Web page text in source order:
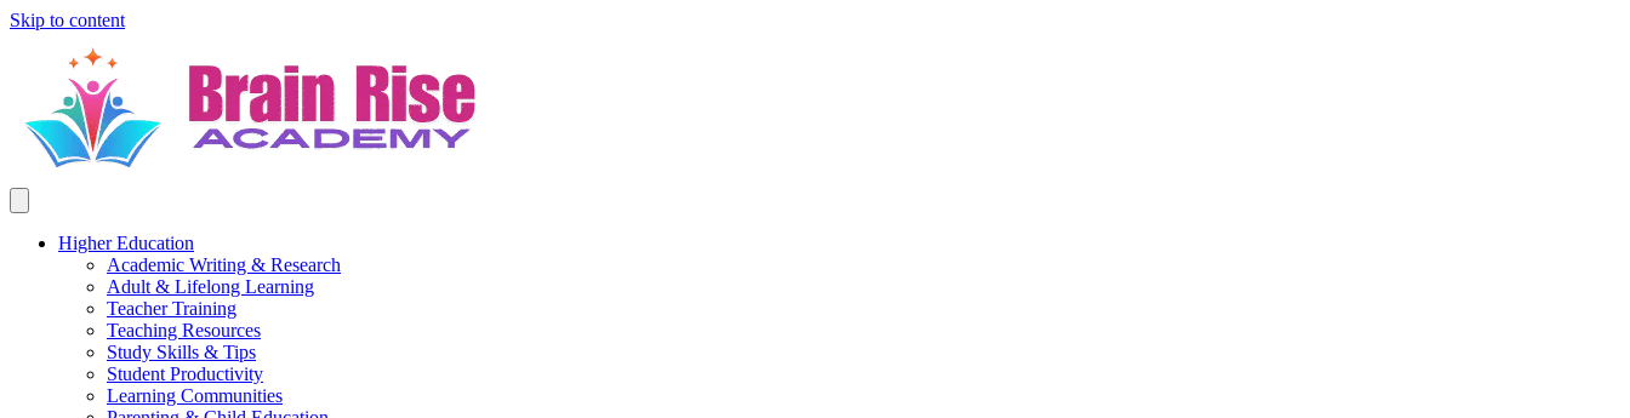
Skip to content
Higher Education
Academic Writing & Research
Adult & Lifelong Learning
Teacher Training
Teaching Resources
Study Skills & Tips
Student Productivity
Learning Communities